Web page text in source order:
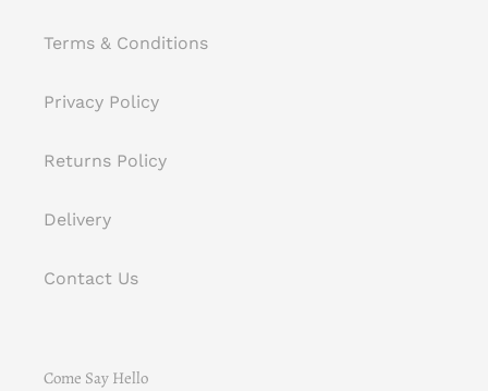
Terms & Conditions
Privacy Policy
Returns Policy
Delivery
Contact Us
Come Say Hello